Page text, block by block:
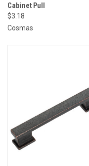
Cabinet Pull
$3.18
Cosmas